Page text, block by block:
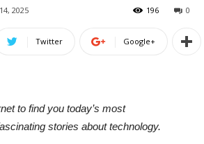
2025 0
196
Twitter Google+
to find you today’s most
stories about technology.